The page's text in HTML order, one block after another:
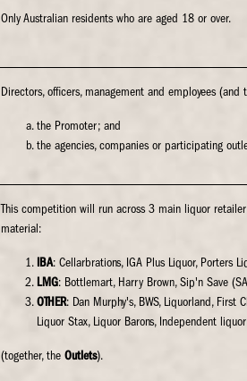
Only Australian residents who are aged 18 or over.
Directors, officers, management and employees
the Promoter; and
the agencies, companies or participating
This competition will run across 3 main liquor
material:
IBA: Cellarbrations, IGA Plus Liquor, Porters
LMG: Bottlemart, Harry Brown, Sip'n Save
OTHER: Dan Murphy's, BWS, Liquorland, First
Liquor Stax, Liquor Barons, Independent
(together, the Outlets).